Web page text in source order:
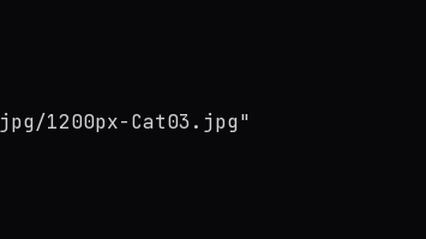
1200px-Cat03.jpg"